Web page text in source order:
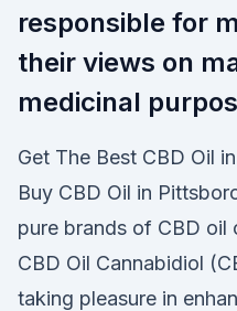
responsible for
their views on
medicinal
Get The Best CBD Oil
Buy CBD Oil in
pure brands of CBD oil
CBD Oil Cannabidiol
taking pleasure in